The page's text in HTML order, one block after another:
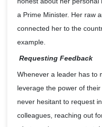
a Prime Minister. Her raw
connected her to the
example.
Requesting Feedback
Whenever a leader has to
leverage the power of
never hesitant to request
colleagues, reaching out